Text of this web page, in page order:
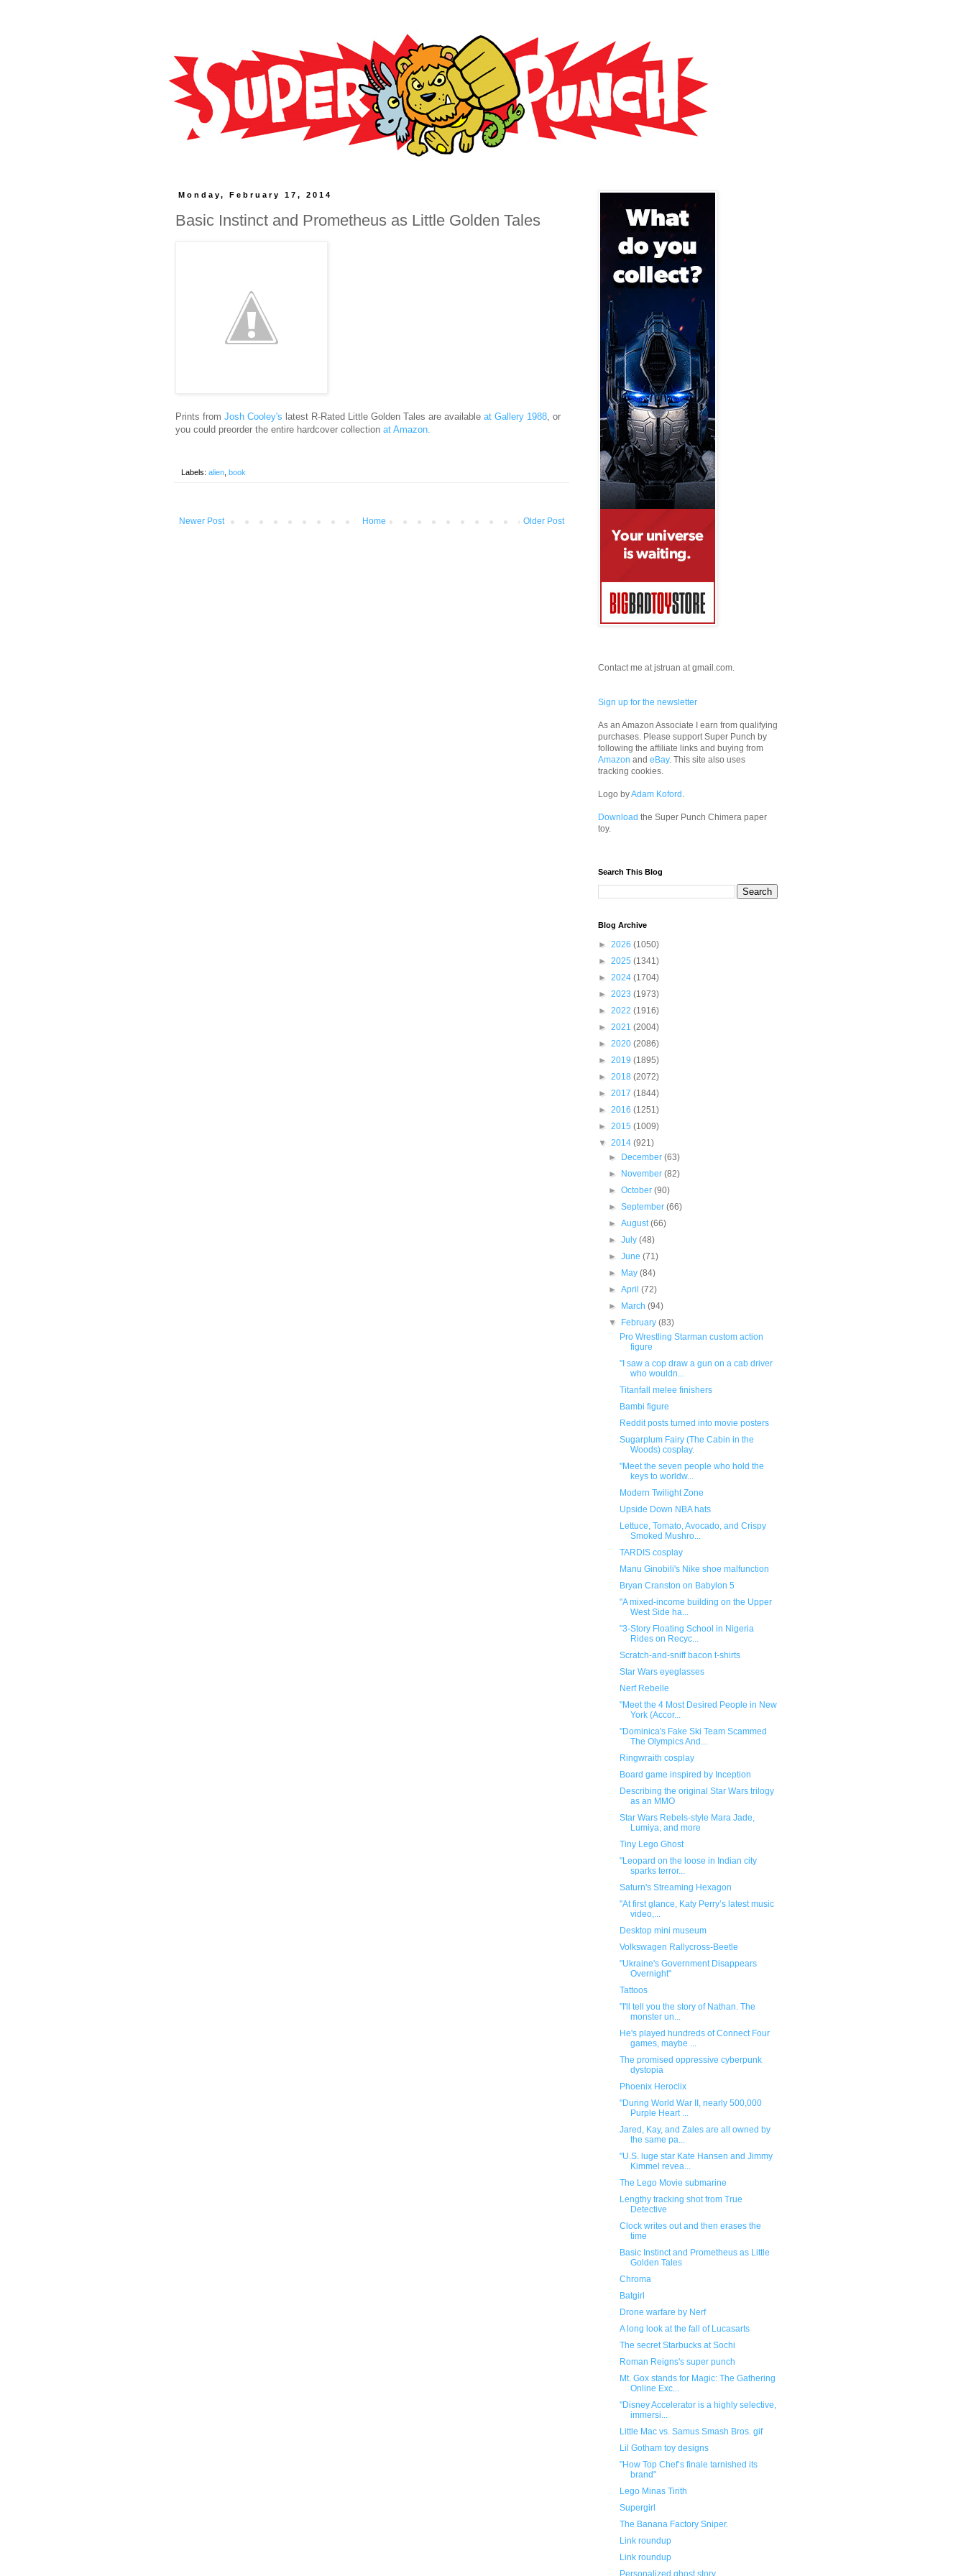
Monday, February 17, 2014
Basic Instinct and Prometheus as Little Golden Tales
Prints from Josh Cooley's latest R-Rated Little Golden Tales are available at Gallery 1988 , or
you could preorder the entire hardcover collection at Amazon.
Labels: alien book
Newer Post Older Post
Home
Contact me at jstruan at gmail.com.
Sign up for the newsletter
As an Amazon Associate I earn from qualifying
purchases. Please support Super Punch by
following the affiliate links and buying from
Amazon and eBay. This site also uses
tracking cookies.
Logo byAdam Koford .
Download the Super Punch Chimera paper
toy.
Search This Blog
Blog Archive
► 2026 (1050)
► 2025 (1341)
► 2024 (1704)
► 2023 (1973)
► 2022 (1916)
► 2021 (2004)
► 2020 (2086)
► 2019 (1895)
► 2018 (2072)
► 2017 (1844)
► 2016 (1251)
► 2015 (1009)
▼ 2014 (921)
►
December(63)
►
November(82)
►October(90)
►September(66)
►August(66)
►July(48)
►June(71)
►
May(84)
►April(72)
►
March(94)
▼
February(83)
Pro Wrestling Starman custom action
figure
"I saw a cop draw a gun on a cab driver
who wouldn...
Titanfall melee finishers
Bambi figure
Reddit posts turned into movie posters
Sugarplum Fairy (The Cabin in the
Woods) cosplay.
"Meet the seven people who hold the
keys to worldw...
Modern Twilight Zone
Upside Down NBA hats
Lettuce, Tomato, Avocado, and Crispy
Smoked Mushro...
TARDIS cosplay
Manu Ginobili's Nike shoe malfunction
Bryan Cranston on Babylon 5
"A mixed-income building on the Upper
West Side ha...
"3-Story Floating School in Nigeria
Rides on Recyc...
Scratch-and-sniff bacon t-shirts
Star Wars eyeglasses
Nerf Rebelle
"Meet the 4 Most Desired People in New
York (Accor...
"Dominica's Fake Ski Team Scammed
The Olympics And...
Ringwraith cosplay
Board game inspired by Inception
Describing the original Star Wars trilogy
as an MMO
Star Wars Rebels-style Mara Jade,
Lumiya, and more
Tiny Lego Ghost
"Leopard on the loose in Indian city
sparks terror...
Saturn's Streaming Hexagon
"At first glance, Katy Perry’s latest music
video,...
Desktop mini museum
Volkswagen Rallycross-Beetle
"Ukraine's Government Disappears
Overnight"
Tattoos
"I'll tell you the story of Nathan. The
monster un...
He's played hundreds of Connect Four
games, maybe ...
The promised oppressive cyberpunk
dystopia
Phoenix Heroclix
"During World War II, nearly 500,000
Purple Heart ...
Jared, Kay, and Zales are all owned by
the same pa...
"U.S. luge star Kate Hansen and Jimmy
Kimmel revea...
The Lego Movie submarine
Lengthy tracking shot from True
Detective
Clock writes out and then erases the
time
Basic Instinct and Prometheus as Little
Golden Tales
Chroma
Batgirl
Drone warfare by Nerf
A long look at the fall of Lucasarts
The secret Starbucks at Sochi
Roman Reigns's super punch
Mt. Gox stands for Magic: The Gathering
Online Exc...
"Disney Accelerator is a highly selective,
immersi...
Little Mac vs. Samus Smash Bros. gif
Lil Gotham toy designs
"How Top Chef’s finale tarnished its
brand"
Lego Minas Tirith
Supergirl
The Banana Factory Sniper.
Link roundup
Link roundup
Personalized ghost story